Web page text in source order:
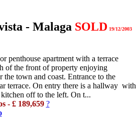
- Malaga SOLD19/12/2003
penthouse apartment with a terrace
of the front of property enjoying
the town and coast. Entrance to the
terrace. On entry there is a hallway with
off to the left. On t...
- £ 189,659 ?